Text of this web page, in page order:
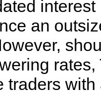
an
traders